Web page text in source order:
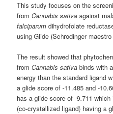
This study focuses on the
fromCannabis sativa against
falciparum dihydrofolate
using Glide (Schrodinger maestro
The result showed that
fromCannabis sativa binds with
energy than the standard ligand
a glide score of -11.485 and -
has a glide score of -9.711
(co-crystallized ligand) having a